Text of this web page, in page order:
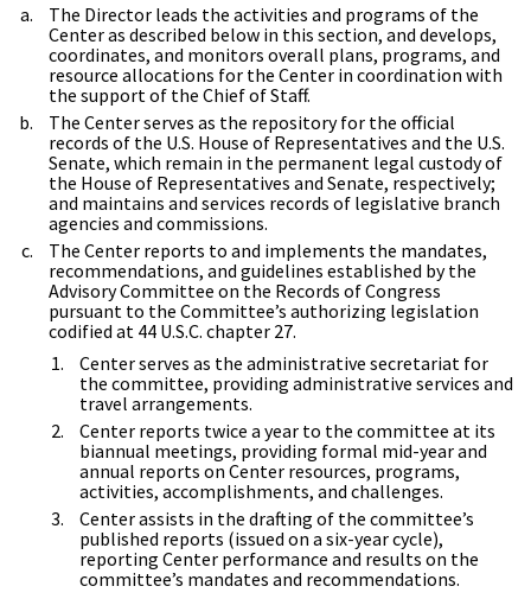
The Director leads the activities and programs of the
Center as described below in this section, and develops,
coordinates, and monitors overall plans, programs, and
resource allocations for the Center in coordination with
the support of the Chief of Staff.
The Center serves as the repository for the official
records of the U.S. House of Representatives and the U.S.
Senate, which remain in the permanent legal custody of
the House of Representatives and Senate, respectively;
and maintains and services records of legislative branch
agencies and commissions.
The Center reports to and implements the mandates,
recommendations, and guidelines established by the
Advisory Committee on the Records of Congress
pursuant to the Committee’s authorizing legislation
codified at 44 U.S.C. chapter 27.
Center serves as the administrative secretariat for
the committee, providing administrative services and
travel arrangements.
Center reports twice a year to the committee at its
biannual meetings, providing formal mid-year and
annual reports on Center resources, programs,
activities, accomplishments, and challenges.
Center assists in the drafting of the committee’s
published reports (issued on a six-year cycle),
reporting Center performance and results on the
committee’s mandates and recommendations.